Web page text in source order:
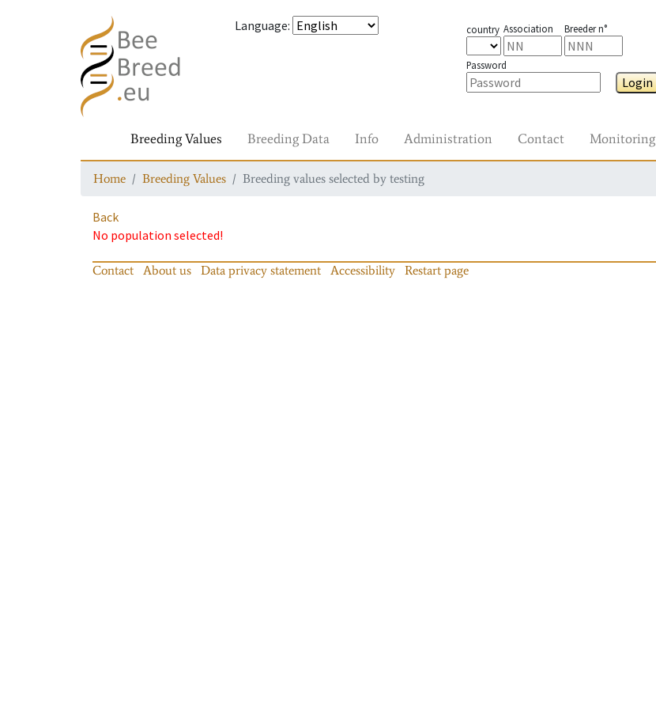
Language: country Association Breeder n°
Password
Login
Breeding Values Breeding Data Info Administration Contact Monitoring
Home Breeding Values Breeding values selected by testing
Back
No population selected!
Contact About us Data privacy statement Accessibility Restart page